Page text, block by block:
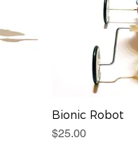
Bionic Robot
Price
$25.00